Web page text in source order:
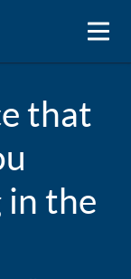
that
the